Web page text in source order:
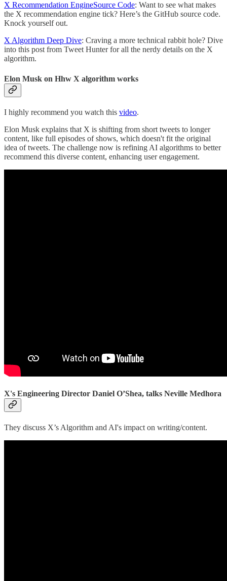
X Recommendation EngineSource Code: Want to see what makes
the X recommendation engine tick? Here’s the GitHub source code.
Knock yourself out.
X Algorithm Deep Dive: Craving a more technical rabbit hole? Dive
into this post from Tweet Hunter for all the nerdy details on the X
algorithm.
Elon Musk on Hhw X algorithm works
I highly recommend you watch this video.
Elon Musk explains that X is shifting from short tweets to longer
content, like full episodes of shows, which doesn't fit the original
idea of tweets. The challenge now is refining AI algorithms to better
recommend this diverse content, enhancing user engagement.
X's Engineering Director Daniel O’Shea, talks Neville Medhora
They discuss X’s Algorithm and AI's impact on writing/content.